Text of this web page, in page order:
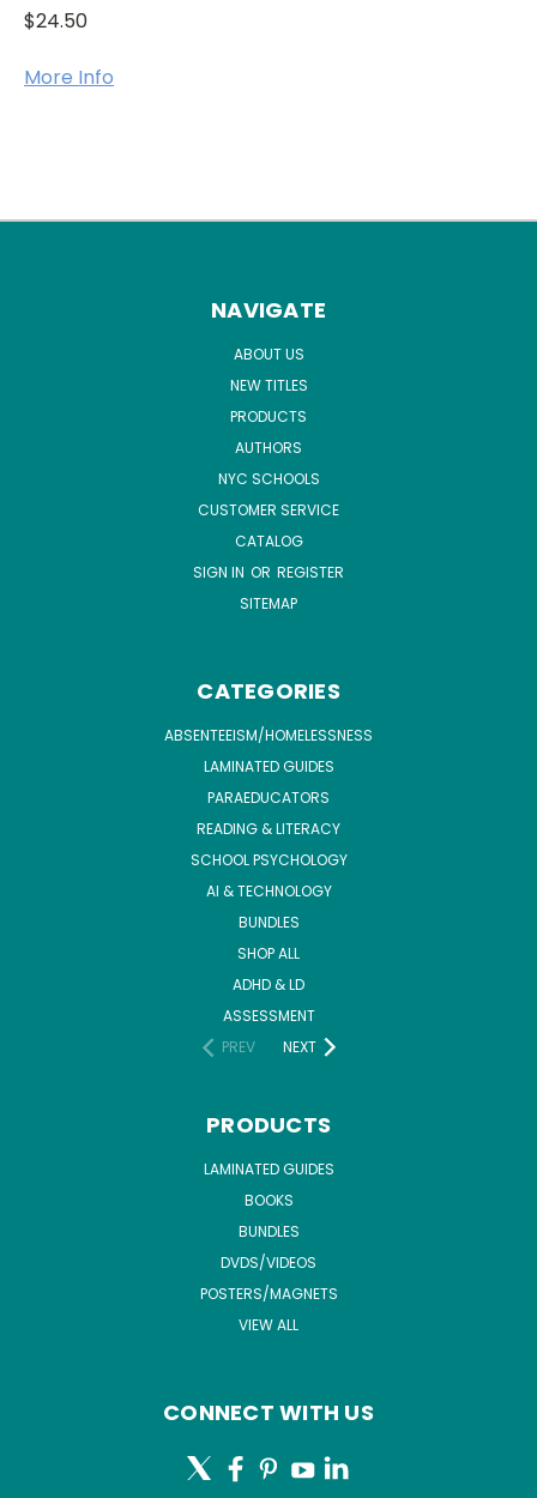
$24.50
More Info
NAVIGATE
ABOUT US
NEW TITLES
PRODUCTS
AUTHORS
NYC SCHOOLS
CUSTOMER SERVICE
CATALOG
SIGN IN OR REGISTER
SITEMAP
CATEGORIES
ABSENTEEISM/HOMELESSNESS
LAMINATED GUIDES
PARAEDUCATORS
READING & LITERACY
SCHOOL PSYCHOLOGY
AI & TECHNOLOGY
BUNDLES
SHOP ALL
ADHD & LD
ASSESSMENT
PREV
NEXT
PRODUCTS
LAMINATED GUIDES
BOOKS
BUNDLES
DVDS/VIDEOS
POSTERS/MAGNETS
VIEW ALL
CONNECT WITH US